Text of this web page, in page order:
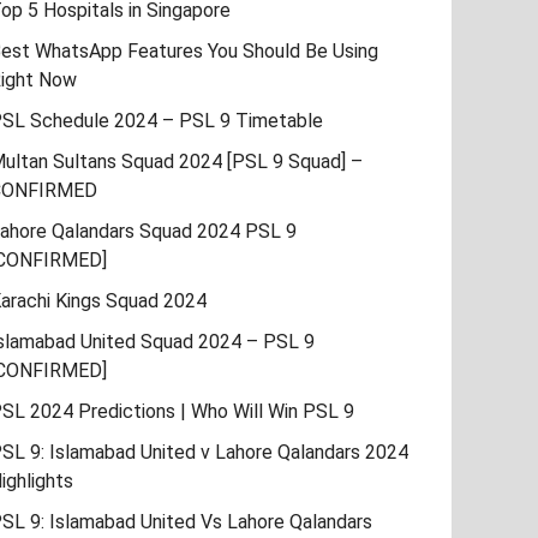
5 Hospitals in Singapore
WhatsApp Features You Should Be Using
Now
Schedule 2024 – PSL 9 Timetable
Sultans Squad 2024 [PSL 9 Squad] –
Qalandars Squad 2024 PSL 9
Kings Squad 2024
United Squad 2024 – PSL 9
2024 Predictions | Who Will Win PSL 9
9: Islamabad United v Lahore Qalandars 2024
9: Islamabad United Vs Lahore Qalandars